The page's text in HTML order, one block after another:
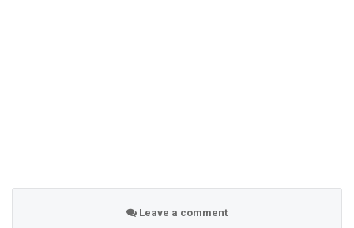
Leave a comment